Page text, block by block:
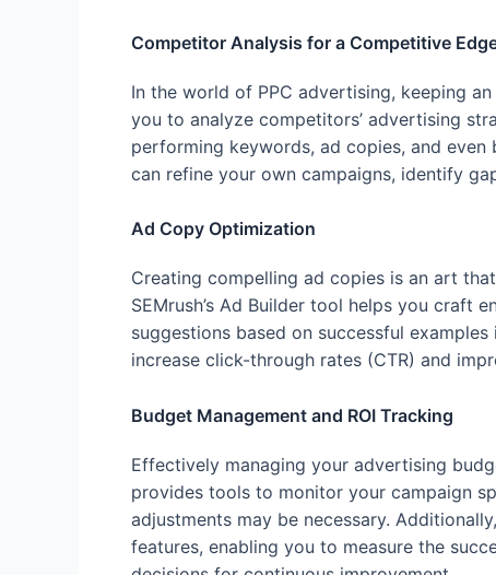
Competitor Analysis for a Competitive
In the world of PPC advertising, keeping
you to analyze competitors’ advertising
performing keywords, ad copies, and
can refine your own campaigns, identify
Ad Copy Optimization
Creating compelling ad copies is an art
SEMrush’s Ad Builder tool helps you craft
suggestions based on successful
increase click-through rates (CTR) and
Budget Management and ROI Tracking
Effectively managing your advertising
provides tools to monitor your campaign
adjustments may be necessary.
features, enabling you to measure the